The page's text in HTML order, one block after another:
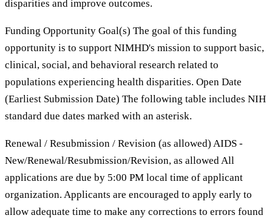
disparities and improve outcomes.
Funding Opportunity Goal(s) The goal of this funding
opportunity is to support NIMHD's mission to support basic,
clinical, social, and behavioral research related to
populations experiencing health disparities. Open Date
(Earliest Submission Date) The following table includes NIH
standard due dates marked with an asterisk.
Renewal / Resubmission / Revision (as allowed) AIDS -
New/Renewal/Resubmission/Revision, as allowed All
applications are due by 5:00 PM local time of applicant
organization. Applicants are encouraged to apply early to
allow adequate time to make any corrections to errors found